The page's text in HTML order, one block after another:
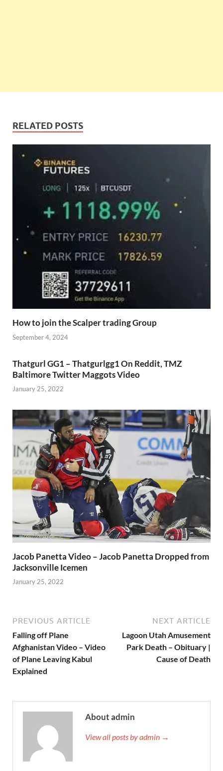
RELATED POSTS
How to join the Scalper trading Group
September 4, 2024
Thatgurl GG1 – Thatgurlgg1 On Reddit, TMZ
Baltimore Twitter Maggots Video
January 25, 2022
Jacob Panetta Video – Jacob Panetta Dropped from
Jacksonville Icemen
January 25, 2022
PREVIOUS ARTICLE
Falling off Plane
Afghanistan Video – Video
of Plane Leaving Kabul
Explained
NEXT ARTICLE
Lagoon Utah Amusement
Park Death – Obituary |
Cause of Death
About admin
View all posts by admin →